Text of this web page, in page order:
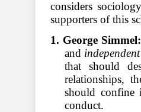
considers
supporters of this
1. George Simmel:
and
that should
relationships,
should confine
conduct.